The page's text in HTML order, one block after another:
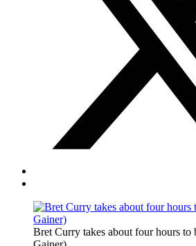
Bret Curry takes about four hours